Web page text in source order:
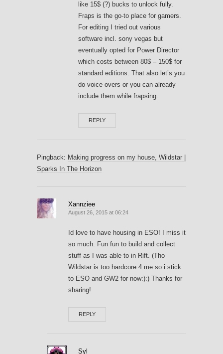
like 15$ (?) bucks to unlock fully.
Fraps is the go-to place for gamers.
For editing I tried out various
software incl. sony vegas but
eventually opted for Power Director
which costs between 80$ – 150$ for
standard editions. That also let’s you
do voice overs or you can already
include them while frapsing.
REPLY
Pingback: Making progress on my house, Wildstar |
Sparks In The Horizon
Xannziee
August 26, 2015 at 06:24
Id love to have housing in ESO! I miss it
so much. Fun fun to build and collect
stuff as I was able to in Rift. (Tho
Wildstar is too hardcore 4 me so i stick
to ESO and GW2 for now:):) Thanks for
sharing!
REPLY
Syl